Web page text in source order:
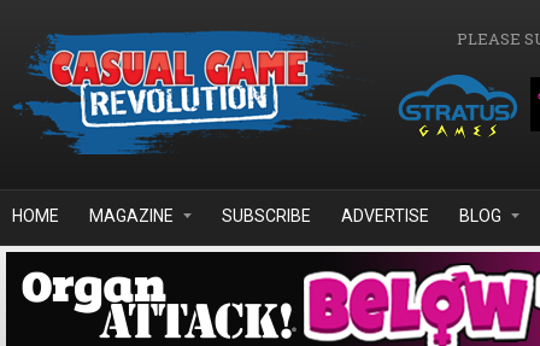
PLEASE
HOME MAGAZINE SUBSCRIBE ADVERTISE BLOG